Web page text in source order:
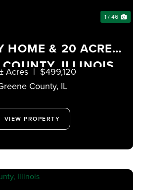
1 / 46
HOME & 20 ACRES
COUNTY, ILLINOIS
County, IL
Acres | $499,120
VIEW PROPERTY